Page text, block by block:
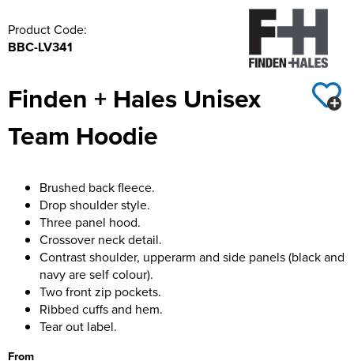
Product Code:
BBC-LV341
Finden + Hales Unisex
Team Hoodie
Brushed back fleece.
Drop shoulder style.
Three panel hood.
Crossover neck detail.
Contrast shoulder, upperarm and side panels (black and
navy are self colour).
Two front zip pockets.
Ribbed cuffs and hem.
Tear out label.
From